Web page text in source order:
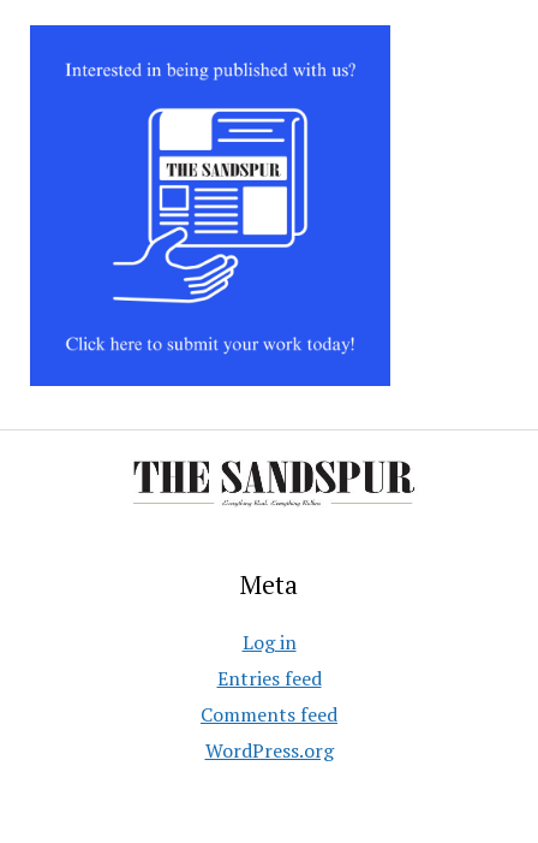
Meta
Log in
Entries feed
Comments feed
WordPress.org